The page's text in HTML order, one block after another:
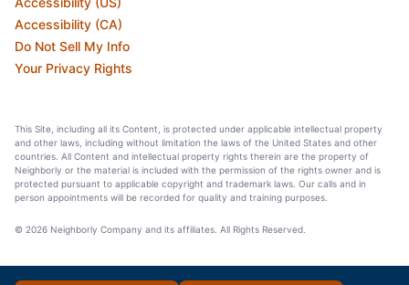
Accessibility (CA)
Do Not Sell My Info
Your Privacy Rights
This Site, including all its Content, is protected under applicable intellectual property
and other laws, including without limitation the laws of the United States and other
countries. All Content and intellectual property rights therein are the property of
Neighborly or the material is included with the permission of the rights owner and is
protected pursuant to applicable copyright and trademark laws. Our calls and in
person appointments will be recorded for quality and training purposes.
© 2026 Neighborly Company and its affiliates. All Rights Reserved.